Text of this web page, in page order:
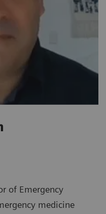
of Emergency
medicine